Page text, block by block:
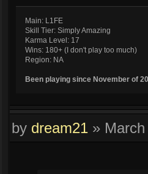
Main: L1FE
Skill Tier: Simply Amazing
Karma Level: 17
Wins: 180+ (I don't play too much)
Region: NA
Been playing since November of
by dream21 »